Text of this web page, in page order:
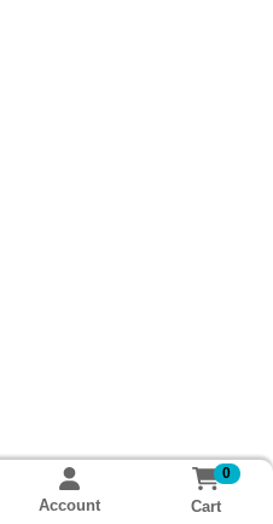
Account
0
Cart